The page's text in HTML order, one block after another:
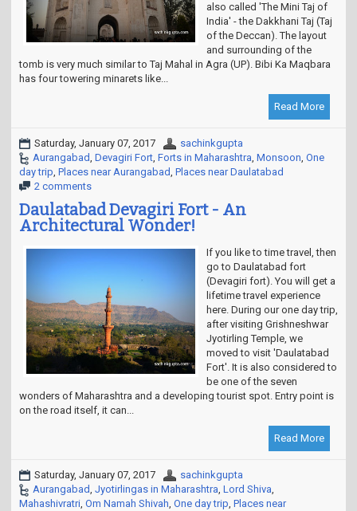
also called 'The Mini Taj of
India' - the Dakkhani Taj (Taj
of the Deccan). The layout
and surrounding of the
tomb is very much similar to Taj Mahal in Agra (UP). Bibi Ka Maqbara
has four towering minarets like...
Read More
Saturday, January 07, 2017
sachinkgupta
Aurangabad, Devagiri Fort, Forts in Maharashtra, Monsoon, One
day trip, Places near Aurangabad, Places near Daulatabad
2 comments
Daulatabad Devagiri Fort - An
Architectural Wonder!
If you like to time travel, then
go to Daulatabad fort
(Devagiri fort). You will get a
lifetime travel experience
here. During our one day trip,
after visiting Grishneshwar
Jyotirling Temple, we
moved to visit 'Daulatabad
Fort'. It is also considered to
be one of the seven
wonders of Maharashtra and a developing tourist spot. Entry point is
on the road itself, it can...
Read More
Saturday, January 07, 2017
sachinkgupta
Aurangabad, Jyotirlingas in Maharashtra, Lord Shiva,
Mahashivratri, Om Namah Shivah, One day trip, Places near